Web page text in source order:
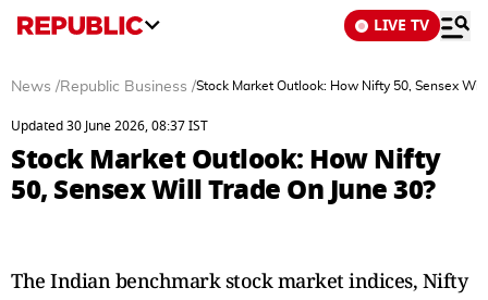
LIVE TV
News /Republic Business /Stock Market Outlook: How Nifty 50, Sensex Will
Updated 30 June 2026, 08:37 IST
Stock Market Outlook: How Nifty
50, Sensex Will Trade On June 30?
The Indian benchmark stock market indices, Nifty